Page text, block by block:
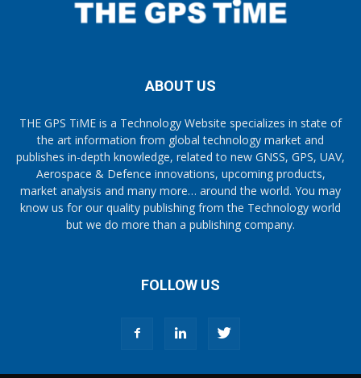
ABOUT US
THE GPS TiME is a Technology Website specializes in state of
the art information from global technology market and
publishes in-depth knowledge, related to new GNSS, GPS, UAV,
Aerospace & Defence innovations, upcoming products,
market analysis and many more… around the world. You may
know us for our quality publishing from the Technology world
but we do more than a publishing company.
FOLLOW US